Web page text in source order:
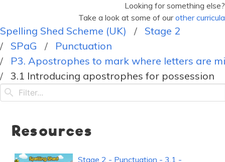
Looking for something else?
Take a look at some of ourother curricula
Spelling Shed Scheme (UK)
Stage 2
SPaG
Punctuation
P3. Apostrophes to mark where letters are
3.1 Introducing apostrophes for possession
Resources
Stage 2 - Punctuation - 3.1 -